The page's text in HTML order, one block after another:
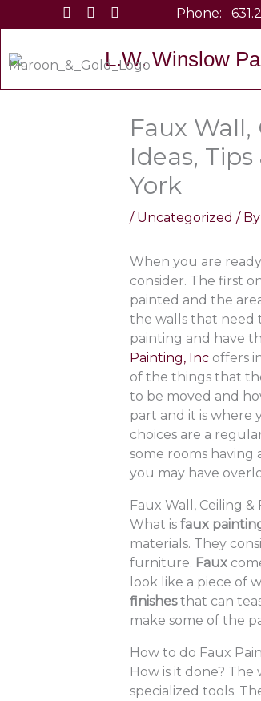
to
Phone:
L.W. Winslow
Faux
Ideas,
York
/ Uncategorized / By
When you are
consider. The first
painted and the
the walls that need
painting and have
Painting, Inc offers
of the things that
to be moved and
part and it is where
choices are a
some rooms having
you may have
Faux Wall, Ceiling
What is faux
materials. They
furniture. Faux
look like a piece of
finishesthat can
make some of the
How to do Faux
How is it done?
specialized tools.